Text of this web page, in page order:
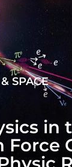
SPACE
in
Force